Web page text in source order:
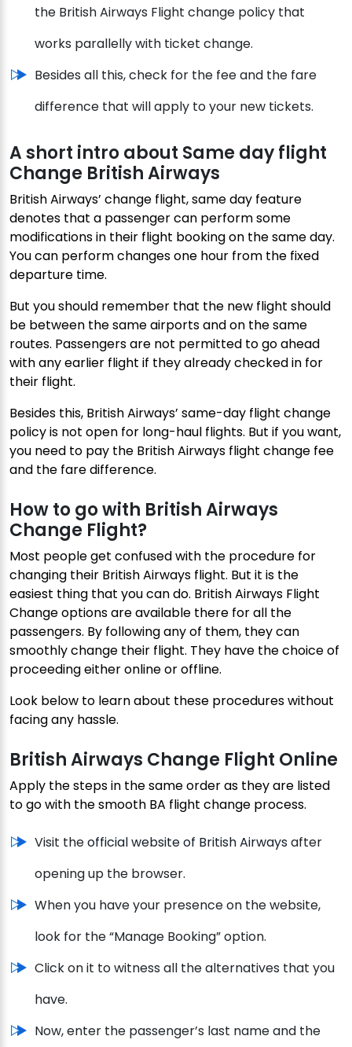
the British Airways Flight change policy that
works parallelly with ticket change.
Besides all this, check for the fee and the fare
difference that will apply to your new tickets.
A short intro about Same day flight
Change British Airways
British Airways’ change flight, same day feature
denotes that a passenger can perform some
modifications in their flight booking on the same day.
You can perform changes one hour from the fixed
departure time.
But you should remember that the new flight should
be between the same airports and on the same
routes. Passengers are not permitted to go ahead
with any earlier flight if they already checked in for
their flight.
Besides this, British Airways’ same-day flight change
policy is not open for long-haul flights. But if you want,
you need to pay the British Airways flight change fee
and the fare difference.
How to go with British Airways
Change Flight?
Most people get confused with the procedure for
changing their British Airways flight. But it is the
easiest thing that you can do. British Airways Flight
Change options are available there for all the
passengers. By following any of them, they can
smoothly change their flight. They have the choice of
proceeding either online or offline.
Look below to learn about these procedures without
facing any hassle.
British Airways Change Flight Online
Apply the steps in the same order as they are listed
to go with the smooth BA flight change process.
Visit theofficial website of British Airwaysafter
opening up the browser.
When you have your presence on the website,
look for the “Manage Booking” option.
Click on it to witness all the alternatives that you
have.
Now, enter the passenger’s last name and the